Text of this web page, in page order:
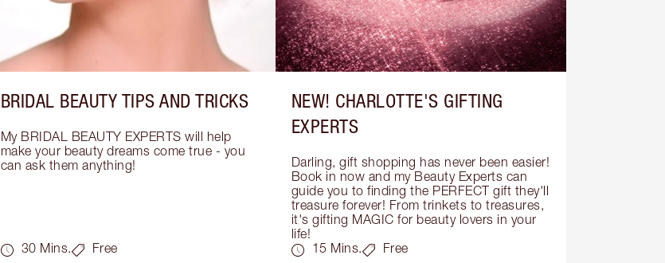
BRIDAL BEAUTY TIPS AND TRICKS
My BRIDAL BEAUTY EXPERTS will help
make your beauty dreams come true - you
can ask them anything!
30 Mins. Free
NEW! CHARLOTTE'S GIFTING
EXPERTS
Darling, gift shopping has never been easier!
Book in now and my Beauty Experts can
guide you to finding the PERFECT gift they'll
treasure forever! From trinkets to treasures,
it's gifting MAGIC for beauty lovers in your
life!
15 Mins.
Free